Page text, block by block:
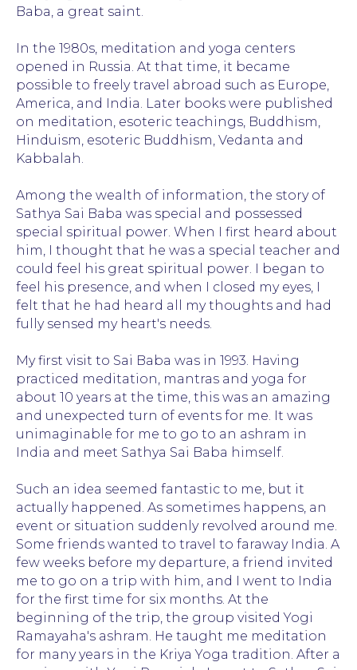
Baba, a great saint.
In the 1980s, meditation and yoga centers
opened in Russia. At that time, it became
possible to freely travel abroad such as Europe,
America, and India. Later books were published
on meditation, esoteric teachings, Buddhism,
Hinduism, esoteric Buddhism, Vedanta and
Kabbalah.
Among the wealth of information, the story of
Sathya Sai Baba was special and possessed
special spiritual power. When I first heard about
him, I thought that he was a special teacher and
could feel his great spiritual power. I began to
feel his presence, and when I closed my eyes, I
felt that he had heard all my thoughts and had
fully sensed my heart's needs.
My first visit to Sai Baba was in 1993. Having
practiced meditation, mantras and yoga for
about 10 years at the time, this was an amazing
and unexpected turn of events for me. It was
unimaginable for me to go to an ashram in
India and meet Sathya Sai Baba himself.
Such an idea seemed fantastic to me, but it
actually happened. As sometimes happens, an
event or situation suddenly revolved around me.
Some friends wanted to travel to faraway India. A
few weeks before my departure, a friend invited
me to go on a trip with him, and I went to India
for the first time for six months. At the
beginning of the trip, the group visited Yogi
Ramayaha's ashram. He taught me meditation
for many years in the Kriya Yoga tradition. After a
There are many yogis and spiritual teachers,
miracle workers, healers and mystics in India.
Sathya Sai Baba was the most famous and
mysterious Indian guru of the 20th century.
How can we understand who he is? It's a very
difficult question, but many people have
different points of view.
The wisest Sai said: "I am like a mirror in
reflected." Some saw him as a God, others an
insidious and cunning deceiver.
Let each person find his or her own answer
to the difficult question, "Who is Sai?" It is
mind. In order to find the answer, we need to
dig into our own hearts and gain insight and
wisdom from there.
There are statements about the divine
nature of Sai, which can be read in many
books, and I have repeatedly heard many
words of amazing wisdom directly from him.
"I am God, but you are also Gods. The
difference between us is that I remember it
and you have forgotten." These famous
words exhaustively explain how he perceived
himself and people. Sai Baba's life is a great
Sai Baba was God.
of who Sai was, with